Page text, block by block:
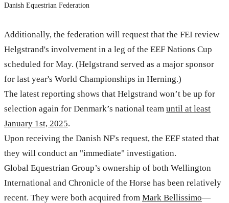
Danish Equestrian Federation
Additionally, the federation will request that the FEI review
Helgstrand's involvement in a leg of the EEF Nations Cup
scheduled for May. (Helgstrand served as a major sponsor
for last year's World Championships in Herning.)
The latest reporting shows that Helgstrand won’t be up for
selection again for Denmark’s national team until at least
January 1st, 2025.
Upon receiving the Danish NF's request, the EEF stated that
they will conduct an "immediate" investigation.
Global Equestrian Group’s ownership of both Wellington
International and Chronicle of the Horse has been relatively
recent. They were both acquired from Mark Bellissimo—